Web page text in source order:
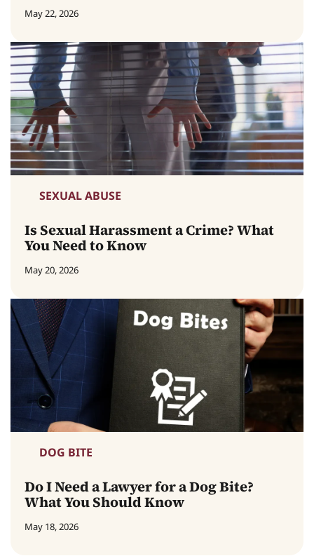
May 22, 2026
SEXUAL ABUSE
Is Sexual Harassment a Crime? What
You Need to Know
May 20, 2026
DOG BITE
Do I Need a Lawyer for a Dog Bite?
What You Should Know
May 18, 2026